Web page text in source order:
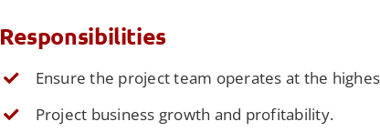
Responsibilities
Ensure the project team operates at the
Project business growth and profitability.